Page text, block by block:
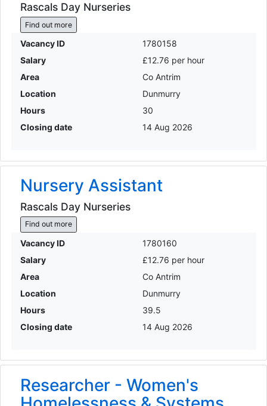
Rascals Day Nurseries
Find out more
Vacancy ID
1780158
Salary
£12.76 per hour
Area
Co Antrim
Location
Dunmurry
Hours
30
Closing date
14 Aug 2026
Nursery Assistant
Rascals Day Nurseries
Find out more
Vacancy ID
1780160
Salary
£12.76 per hour
Area
Co Antrim
Location
Dunmurry
Hours
39.5
Closing date
14 Aug 2026
Researcher - Women's